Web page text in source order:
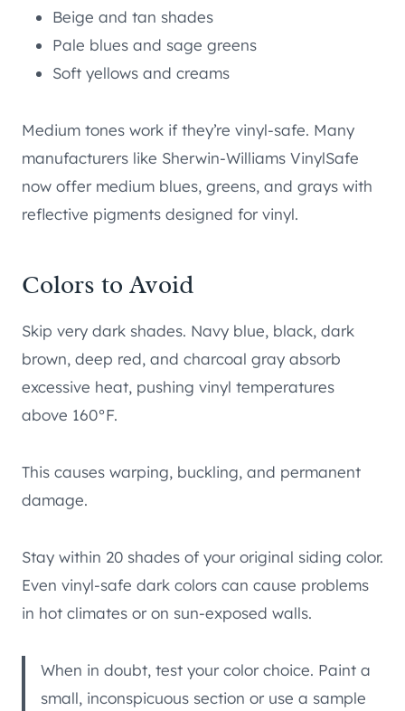
Beige and tan shades
Pale blues and sage greens
Soft yellows and creams
Medium tones work if they’re vinyl-safe. Many
manufacturers like Sherwin-Williams VinylSafe
now offer medium blues, greens, and grays with
reflective pigments designed for vinyl.
Colors to Avoid
Skip very dark shades. Navy blue, black, dark
brown, deep red, and charcoal gray absorb
excessive heat, pushing vinyl temperatures
above 160°F.
This causes warping, buckling, and permanent
damage.
Stay within 20 shades of your original siding color.
Even vinyl-safe dark colors can cause problems
in hot climates or on sun-exposed walls.
When in doubt, test your color choice. Paint a
small, inconspicuous section or use a sample